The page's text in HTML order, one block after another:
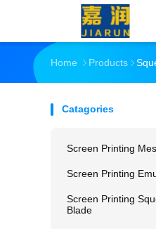
Home Products
Catagories
Screen Printing
Screen Printing
Screen Printing
Blade